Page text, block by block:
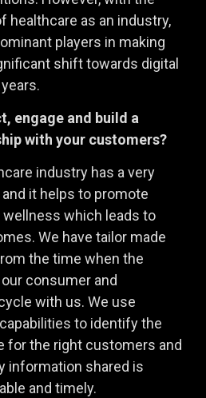
healthcare as an industry,
players in making
shift towards digital
engage and build a
with your customers?
industry has a very
it helps to promote
wellness which leads to
We have tailor made
the time when the
consumer and
with us. We use
to identify the
for the right customers and
information shared is
and timely.